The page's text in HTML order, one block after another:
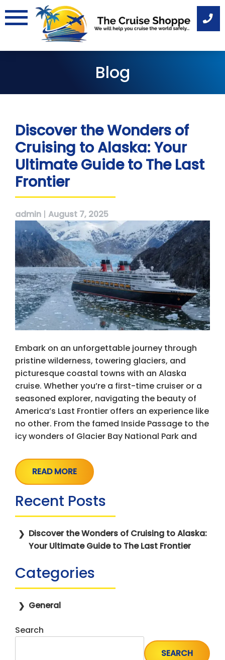
to
Blog
Discover the Wonders of
Cruising to Alaska: Your
Ultimate Guide to The Last
Frontier
admin | August 7, 2025
Embark on an unforgettable journey through
pristine wilderness, towering glaciers, and
picturesque coastal towns with an Alaska
cruise. Whether you’re a first-time cruiser or a
seasoned explorer, navigating the beauty of
America’s Last Frontier offers an experience like
no other. From the famed Inside Passage to the
icy wonders of Glacier Bay National Park and
READ MORE
Recent Posts
Discover the Wonders of Cruising to Alaska:
Your Ultimate Guide to The Last Frontier
Categories
General
Search
SEARCH